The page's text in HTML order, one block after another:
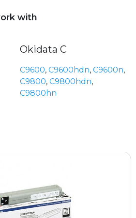
with
Okidata C
C9600, C9600hdn, C9600n,
C9800, C9800hdn,
C9800hn